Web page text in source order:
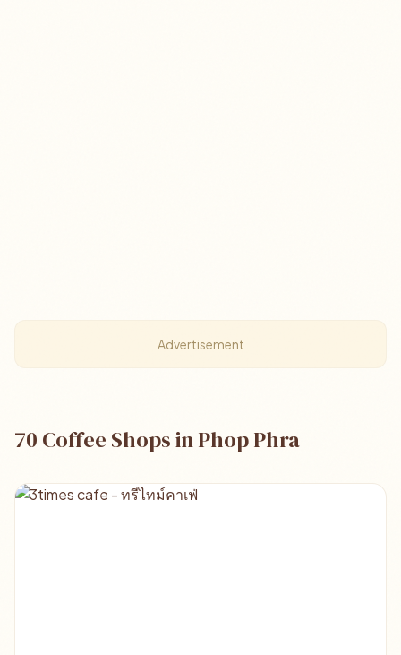
Advertisement
70 Coffee Shops in Phop Phra